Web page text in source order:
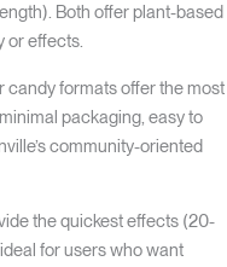
Both offer plant-based
or effects.
candy formats offer the most
packaging, easy to
community-oriented
the quickest effects (20-
for users who want